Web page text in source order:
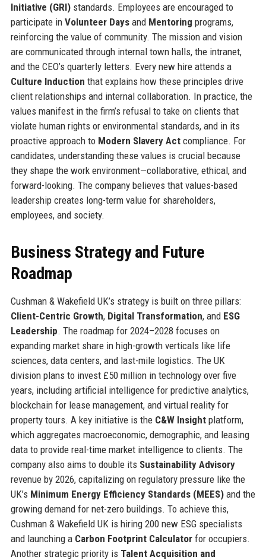
Initiative (GRI)standards. Employees are encouraged to
participate in Volunteer Daysand Mentoring programs,
reinforcing the value of community. The mission and vision
are communicated through internal town halls, the intranet,
and the CEO’s quarterly letters. Every new hire attends a
Culture Induction that explains how these principles drive
client relationships and internal collaboration. In practice, the
values manifest in the firm’s refusal to take on clients that
violate human rights or environmental standards, and in its
proactive approach to Modern Slavery Actcompliance. For
candidates, understanding these values is crucial because
they shape the work environment—collaborative, ethical, and
forward-looking. The company believes that values-based
leadership creates long-term value for shareholders,
employees, and society.
Business Strategy and Future
Roadmap
Cushman & Wakefield UK’s strategy is built on three pillars:
Client-Centric Growth, Digital Transformation, and ESG
Leadership. The roadmap for 2024–2028 focuses on
expanding market share in high-growth verticals like life
sciences, data centers, and last-mile logistics. The UK
division plans to invest £50 million in technology over five
years, including artificial intelligence for predictive analytics,
blockchain for lease management, and virtual reality for
property tours. A key initiative is the C&W Insightplatform,
which aggregates macroeconomic, demographic, and leasing
data to provide real-time market intelligence to clients. The
company also aims to double its Sustainability Advisory
revenue by 2026, capitalizing on regulatory pressure like the
UK’s Minimum Energy Efficiency Standards (MEES)and the
growing demand for net-zero buildings. To achieve this,
Cushman & Wakefield UK is hiring 200 new ESG specialists
and launching a Carbon Footprint Calculatorfor occupiers.
Another strategic priority is Talent Acquisition and